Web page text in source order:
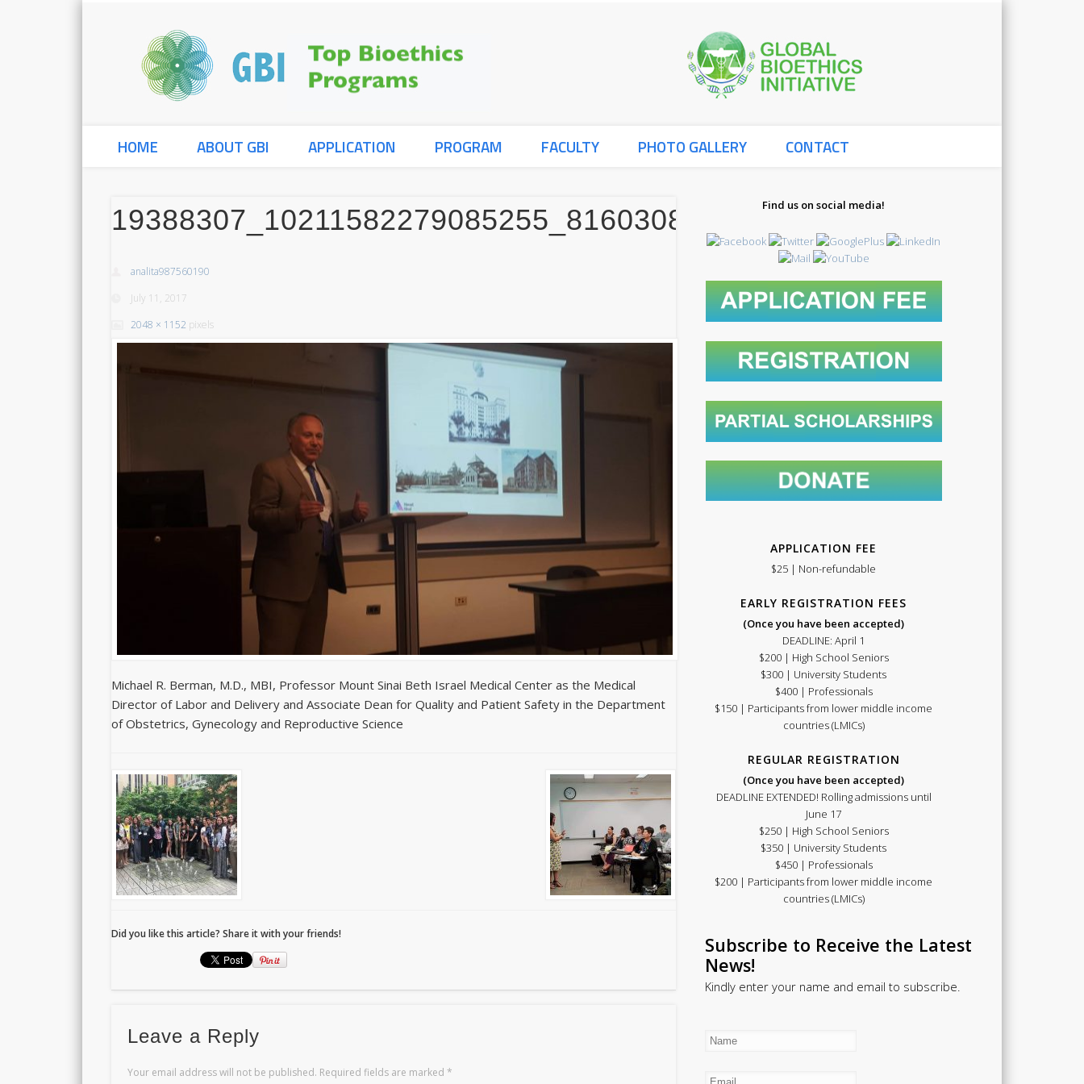
Initiative
Summer
HOME ABOUT GBI APPLICATION PROGRAM FACULTY PHOTO GALLERY CONTACT
19388307_10211582279085255_8160308363478914817_o
analita987560190
July 11, 2017
2048 × 1152 pixels
Michael R. Berman, M.D., MBI, Professor Mount Sinai Beth Israel Medical Center as the Medical
Director of Labor and Delivery and Associate Dean for Quality and Patient Safety in the Department
of Obstetrics, Gynecology and Reproductive Science
Did you like this article? Share it with your friends!
Leave a Reply
Your email address will not be published. Required fields are marked*
Find us on social media!
APPLICATION FEE
$25 | Non-refundable
EARLY REGISTRATION FEES
(Once you have been accepted)
DEADLINE: April 1
$200 | High School Seniors
$300 | University Students
$400 | Professionals
$150 | Participants from lower middle income
countries (LMICs)
REGULAR REGISTRATION
(Once you have been accepted)
DEADLINE EXTENDED! Rolling admissions until
June 17
$250 | High School Seniors
$350 | University Students
$450 | Professionals
$200 | Participants from lower middle income
countries (LMICs)
Subscribe to Receive the Latest
News!
Kindly enter your name and email to subscribe.